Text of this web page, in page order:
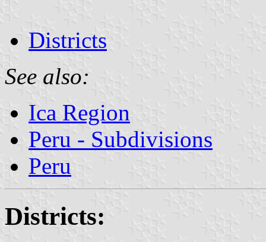
Districts
See also:
Ica Region
Peru - Subdivisions
Peru
Districts: